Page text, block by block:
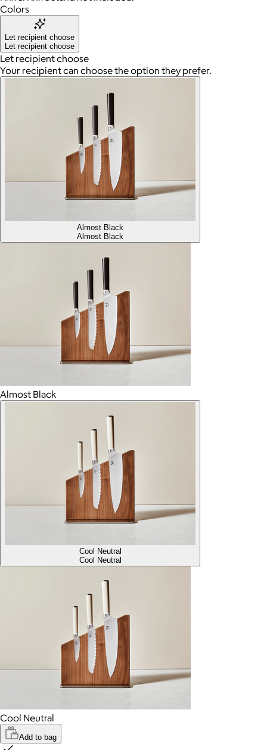
Colors
Let recipient choose
Let recipient choose
Let recipient choose
Your recipient can choose the option they prefer.
Almost Black
Almost Black
Almost Black
Cool Neutral
Cool Neutral
Cool Neutral
Add to bag